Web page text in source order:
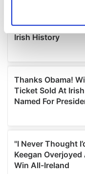
Find out more about
We use cookies to
provide social
We also share
our social media,
provided to them or
of their services.